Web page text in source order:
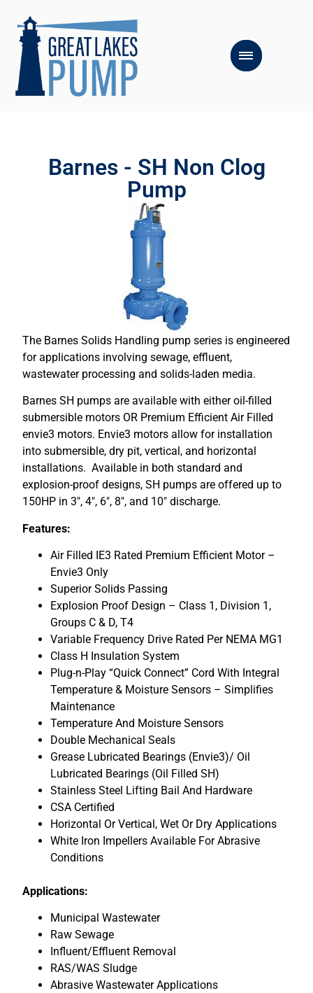
Barnes - SH Non Clog
Pump
The Barnes Solids Handling pump series is engineered
for applications involving sewage, effluent,
wastewater processing and solids-laden media.
Barnes SH pumps are available with either oil-filled
submersible motors OR Premium Efficient Air Filled
envie3 motors. Envie3 motors allow for installation
into submersible, dry pit, vertical, and horizontal
installations. Available in both standard and
explosion-proof designs, SH pumps are offered up to
150HP in 3″, 4″, 6″, 8″, and 10″ discharge.
Features:
Air Filled IE3 Rated Premium Efficient Motor –
Envie3 Only
Superior Solids Passing
Explosion Proof Design – Class 1, Division 1,
Groups C & D, T4
Variable Frequency Drive Rated Per NEMA MG1
Class H Insulation System
Plug-n-Play “Quick Connect” Cord With Integral
Temperature & Moisture Sensors – Simplifies
Maintenance
Temperature And Moisture Sensors
Double Mechanical Seals
Grease Lubricated Bearings (Envie3)/ Oil
Lubricated Bearings (Oil Filled SH)
Stainless Steel Lifting Bail And Hardware
CSA Certified
Horizontal Or Vertical, Wet Or Dry Applications
White Iron Impellers Available For Abrasive
Conditions
Applications:
Municipal Wastewater
Raw Sewage
Influent/Effluent Removal
RAS/WAS Sludge
Abrasive Wastewater Applications